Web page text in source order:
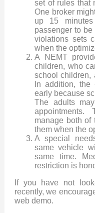
set of rules that
One broker
up 15
passenger to
violations sets
when the
A NEMT
children, who
school children,
In addition,
early because
The adults
manage both of
them when the
A special
same vehicle
same time.
restriction is
If you have not
recently, we
web demo.